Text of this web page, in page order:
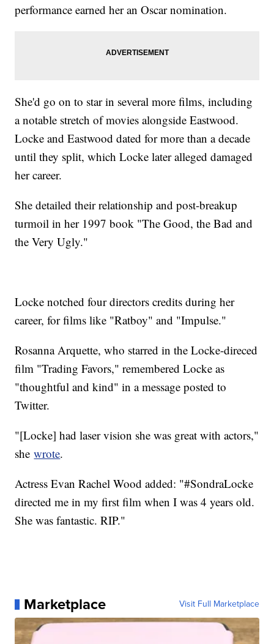
performance earned her an Oscar nomination.
She'd go on to star in several more films, including
a notable stretch of movies alongside Eastwood.
Locke and Eastwood dated for more than a decade
until they split, which Locke later alleged damaged
her career.
She detailed their relationship and post-breakup
turmoil in her 1997 book "The Good, the Bad and
the Very Ugly."
Locke notched four directors credits during her
career, for films like "Ratboy" and "Impulse."
Rosanna Arquette, who starred in the Locke-direced
film "Trading Favors," remembered Locke as
"thoughtful and kind" in a message posted to
Twitter.
"[Locke] had laser vision she was great with actors,"
shewrote.
Actress Evan Rachel Wood added: "#SondraLocke
directed me in my first film when I was 4 years old.
She was fantastic. RIP."
Marketplace Visit Full Marketplace